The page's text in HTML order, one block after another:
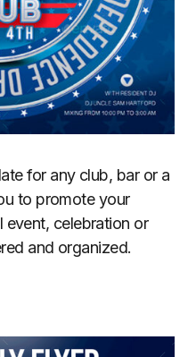
for any club, bar or a
to promote your
event, celebration or
and organized.